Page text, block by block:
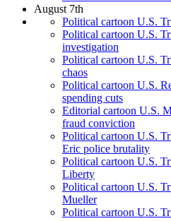
August 7th
Political cartoon U.S.
Political cartoon U.S.
investigation
Political cartoon U.S.
chaos
Political cartoon U.S.
spending cuts
Editorial cartoon U.S.
fraud conviction
Political cartoon U.S.
Eric police brutality
Political cartoon U.S.
Liberty
Political cartoon U.S.
Mueller
Political cartoon U.S.